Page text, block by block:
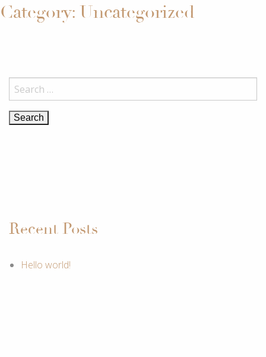
KJARAMJELFABRJKKEN
Category: Uncategorized
Search
for:
Recent Posts
Hello world!